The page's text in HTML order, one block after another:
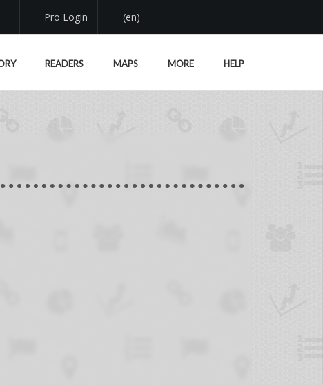
Pro Login (en)
READERS MAPS MORE HELP